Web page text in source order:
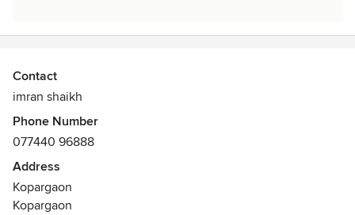
Contact
imran shaikh
Phone Number
077440 96888
Address
Kopargaon
Kopargaon